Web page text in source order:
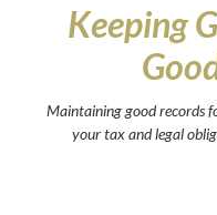
Keeping
Maintaining good records
your tax and legal